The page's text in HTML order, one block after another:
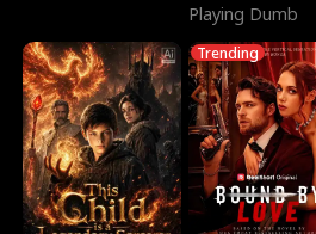
Playing Dumb
Trending